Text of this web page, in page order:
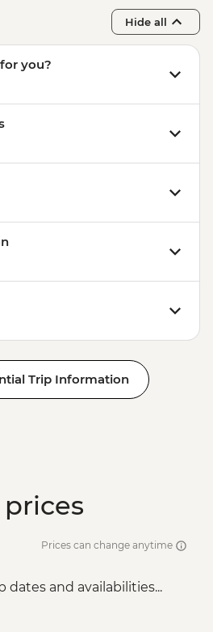
Hide all
you?
Trip Information
Prices can change anytime
dates and availabilities...